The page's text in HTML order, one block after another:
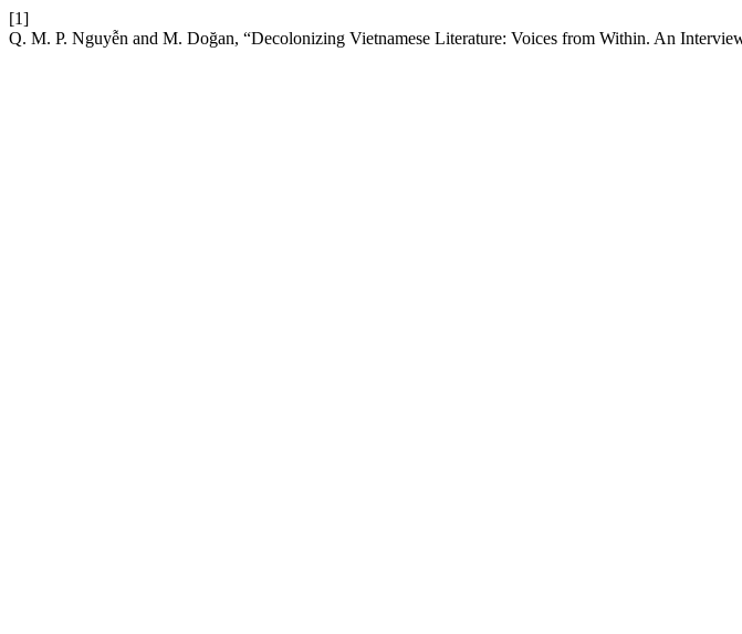
[1]
Q. M. P. Nguyễn and M. Doğan, “Decolonizing Vietnamese Literature: Voices from Within. An